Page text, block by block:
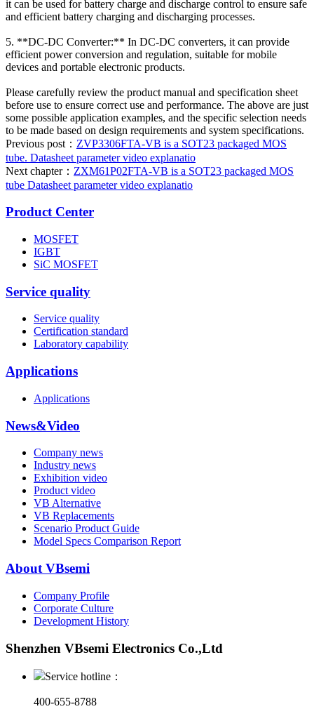
it can be used for battery charge and discharge control to ensure safe
and efficient battery charging and discharging processes.
5. **DC-DC Converter:** In DC-DC converters, it can provide
efficient power conversion and regulation, suitable for mobile
devices and portable electronic products.
Please carefully review the product manual and specification sheet
before use to ensure correct use and performance. The above are just
some possible application examples, and the specific selection needs
to be made based on design requirements and system specifications.
Previous post： ZVP3306FTA-VB is a SOT23 packaged MOS
tube. Datasheet parameter video explanatio
Next chapter： ZXM61P02FTA-VB is a SOT23 packaged MOS
tube Datasheet parameter video explanatio
Product Center
MOSFET
IGBT
SiC MOSFET
Service quality
Service quality
Certification standard
Laboratory capability
Applications
Applications
News&Video
Company news
Industry news
Exhibition video
Product video
VB Alternative
VB Replacements
Scenario Product Guide
Model Specs Comparison Report
About VBsemi
Company Profile
Corporate Culture
Development History
Shenzhen VBsemi Electronics Co.,Ltd
Service hotline：
400-655-8788